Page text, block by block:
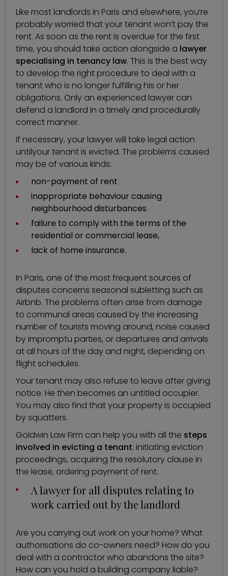
Like most landlords in Paris and elsewhere, you’re
probably worried that your tenant won’t pay the
rent. As soon as the rent is overdue for the first
time, you should take action alongside a lawyer
specialising in tenancy law. This is the best way
to develop the right procedure to deal with a
tenant who is no longer fulfilling his or her
obligations. Only an experienced lawyer can
defend a landlord in a timely and procedurally
correct manner.
If necessary, your lawyer will take legal action
untilyour tenant is evicted. The problems caused
may be of various kinds:
non-payment of rent
inappropriate behaviour causing
neighbourhood disturbances
failure to comply with the terms of the
residential or commercial lease,
lack of home insurance.
In Paris, one of the most frequent sources of
disputes concerns seasonal subletting such as
Airbnb. The problems often arise from damage
to communal areas caused by the increasing
number of tourists moving around, noise caused
by impromptu parties, or departures and arrivals
at all hours of the day and night, depending on
flight schedules.
Your tenant may also refuse to leave after giving
notice. He then becomes an untitled occupier.
You may also find that your property is occupied
by squatters.
Goldwin Law Firm can help you with all the steps
involved in evicting a tenant: initiating eviction
proceedings, acquiring the resolutory clause in
the lease, ordering payment of rent.
A lawyer for all disputes relating to
work carried out by the landlord
Are you carrying out work on your home? What
authorisations do co-owners need? How do you
deal with a contractor who abandons the site?
How can you hold a building company liable?